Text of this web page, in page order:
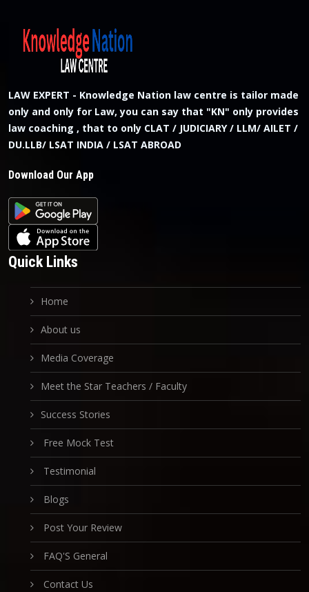
LAW EXPERT - Knowledge Nation law centre is tailor made
only and only for Law, you can say that "KN" only provides
law coaching , that to only CLAT / JUDICIARY / LLM/ AILET /
DU.LLB/ LSAT INDIA / LSAT ABROAD
Download Our App
Quick Links
Home
About us
Media Coverage
Meet the Star Teachers / Faculty
Success Stories
Free Mock Test
Testimonial
Blogs
Post Your Review
FAQ'S General
Contact Us